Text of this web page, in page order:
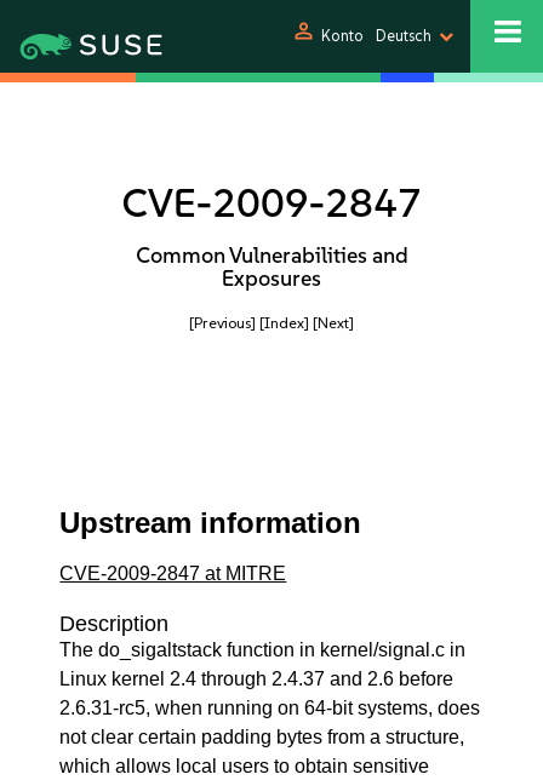
person Konto Deutsch
CVE-2009-2847
Common Vulnerabilities and
Exposures
[Previous] [Index] [Next]
Upstream information
CVE-2009-2847 at MITRE
Description
The do_sigaltstack function in kernel/signal.c in
Linux kernel 2.4 through 2.4.37 and 2.6 before
2.6.31-rc5, when running on 64-bit systems, does
not clear certain padding bytes from a structure,
which allows local users to obtain sensitive